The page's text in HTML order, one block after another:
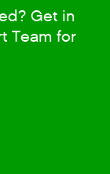
Get in
Team for